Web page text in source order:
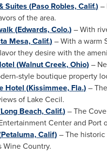
Suites (Paso Robles, Calif.) –
of the area.
(Edwards, Colo.) – With
Mesa, Calif.) – With a warm
they desire with the
(Walnut Creek, Ohio) –
style boutique property
Hotel (Kissimmee, Fla.) – The
of Lake Cecil.
Long Beach, Calif.) – The
Center and Port
Petaluma, Calif) – The
Wine Country.